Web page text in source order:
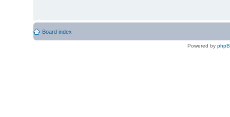
Board index
Powered by